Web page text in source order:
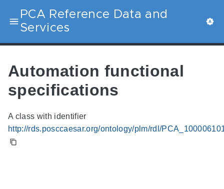
PCA Reference Data and
Services
Automation functional
specifications
A class with identifier
http://rds.posccaesar.org/ontology/plm/rdl/